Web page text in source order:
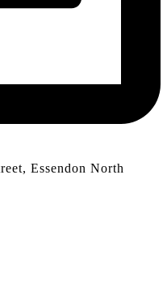
Essendon North